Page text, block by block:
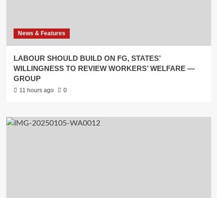
News & Features
LABOUR SHOULD BUILD ON FG, STATES’
WILLINGNESS TO REVIEW WORKERS’ WELFARE —
GROUP
11 hours ago 0